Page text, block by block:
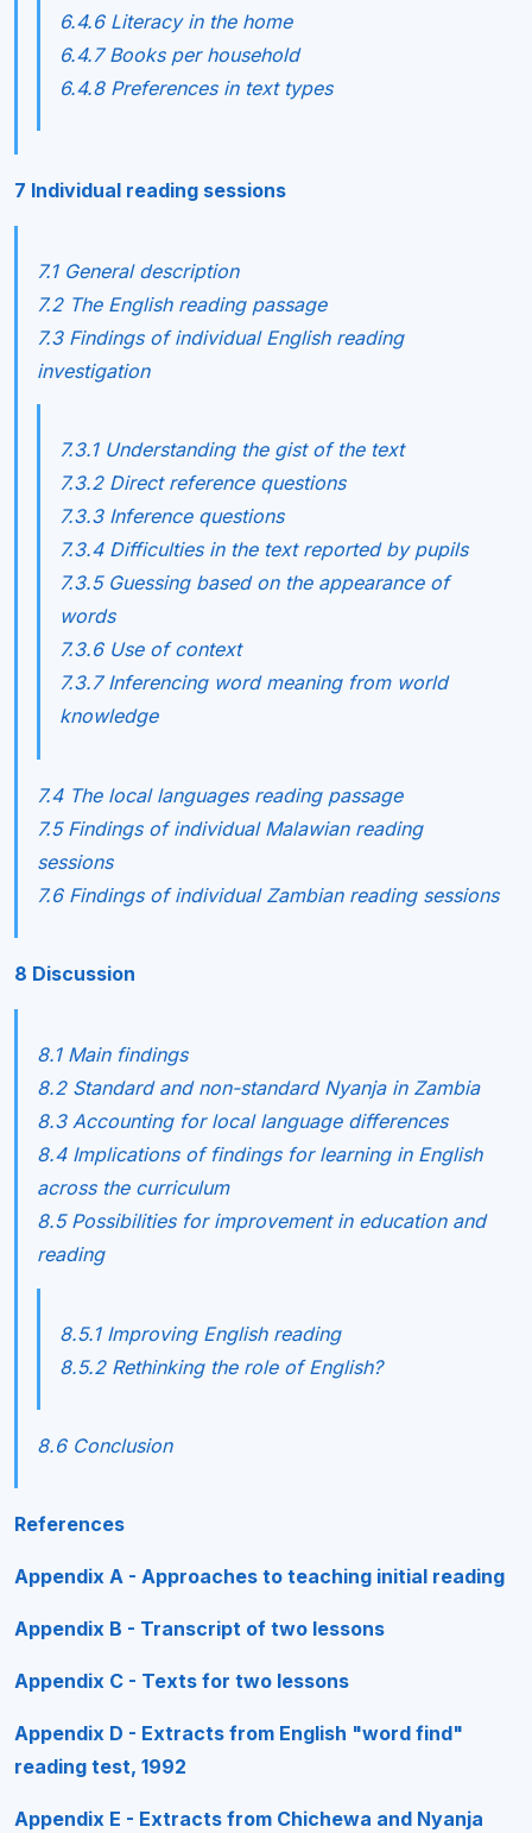
6.4.6 Literacy in the home
6.4.7 Books per household
6.4.8 Preferences in text types
7 Individual reading sessions
7.1 General description
7.2 The English reading passage
7.3 Findings of individual English reading
investigation
7.3.1 Understanding the gist of the text
7.3.2 Direct reference questions
7.3.3 Inference questions
7.3.4 Difficulties in the text reported by pupils
7.3.5 Guessing based on the appearance of
words
7.3.6 Use of context
7.3.7 Inferencing word meaning from world
knowledge
7.4 The local languages reading passage
7.5 Findings of individual Malawian reading
sessions
7.6 Findings of individual Zambian reading sessions
8 Discussion
8.1 Main findings
8.2 Standard and non-standard Nyanja in Zambia
8.3 Accounting for local language differences
8.4 Implications of findings for learning in English
across the curriculum
8.5 Possibilities for improvement in education and
reading
8.5.1 Improving English reading
8.5.2 Rethinking the role of English?
8.6 Conclusion
References
Appendix A - Approaches to teaching initial reading
Appendix B - Transcript of two lessons
Appendix C - Texts for two lessons
Appendix D - Extracts from English "word find"
reading test, 1992
Appendix E - Extracts from Chichewa and Nyanja